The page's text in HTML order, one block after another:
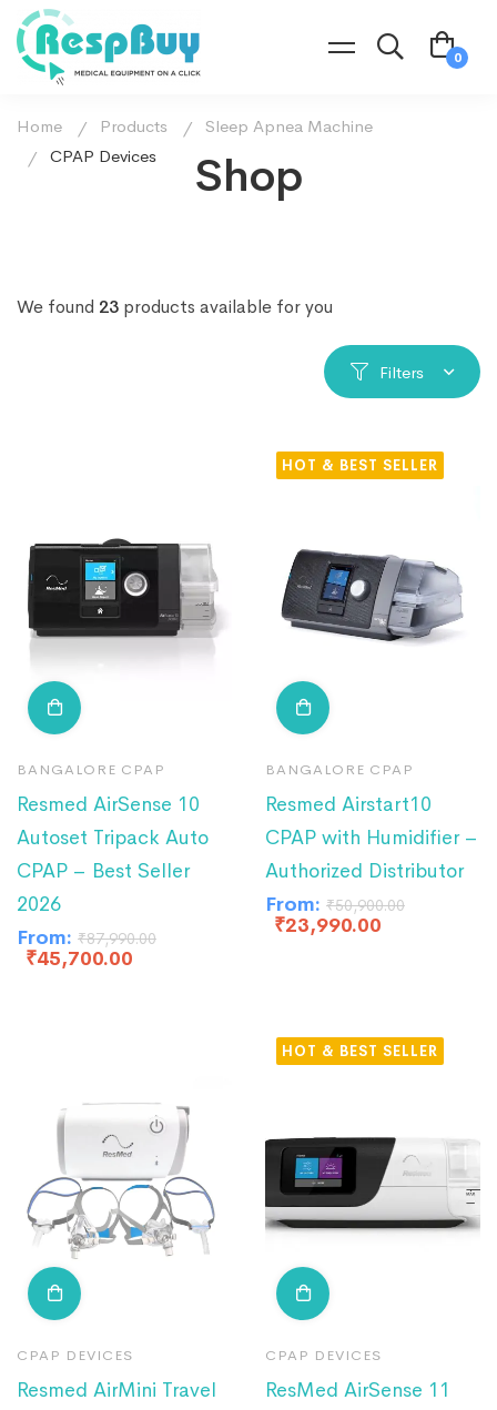
Shop
Home Products
Sleep Apnea Machine
CPAP Devices
We found 23 products available for you
Filters
BANGALORE CPAP
Resmed AirSense 10
Autoset Tripack Auto
CPAP – Best Seller
2026
From: ₹87,990.00
₹45,700.00
HOT
BANGALORE CPAP
Resmed Airstart10
CPAP with Humidifier –
Authorized Distributor
From: ₹50,900.00
₹23,990.00
CPAP DEVICES
Resmed AirMini Travel
HOT
CPAP DEVICES
ResMed AirSense 11